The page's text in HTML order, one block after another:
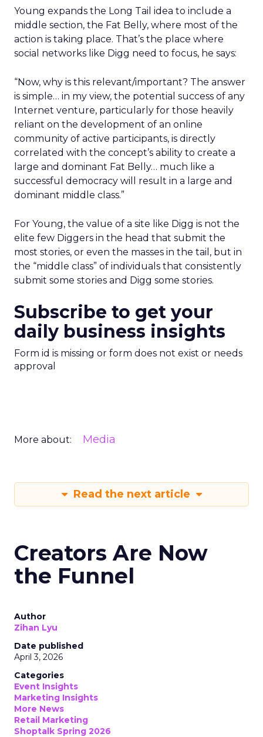
Young expands the Long Tail idea to include a
middle section, the Fat Belly, where most of the
action is taking place. That’s the place where
social networks like Digg need to focus, he says:
“Now, why is this relevant/important? The answer
is simple… in my view, the potential success of any
Internet venture, particularly for those heavily
reliant on the development of an online
community of active participants, is directly
correlated with the concept’s ability to create a
large and dominant Fat Belly… much like a
successful democracy will result in a large and
dominant middle class.”
For Young, the value of a site like Digg is not the
elite few Diggers in the head that submit the
most stories, or even the masses in the tail, but in
the “middle class” of individuals that consistently
submit some stories and Digg some stories.
Subscribe to get your
daily business insights
Form id is missing or form does not exist or needs
approval
More about: Media
Read the next article
Creators Are Now
the Funnel
Author
Zihan Lyu
Date published
April 3, 2026
Categories
Event Insights
Marketing Insights
More News
Retail Marketing
Shoptalk Spring 2026